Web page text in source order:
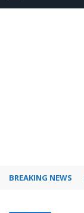
BREAKING NEWS